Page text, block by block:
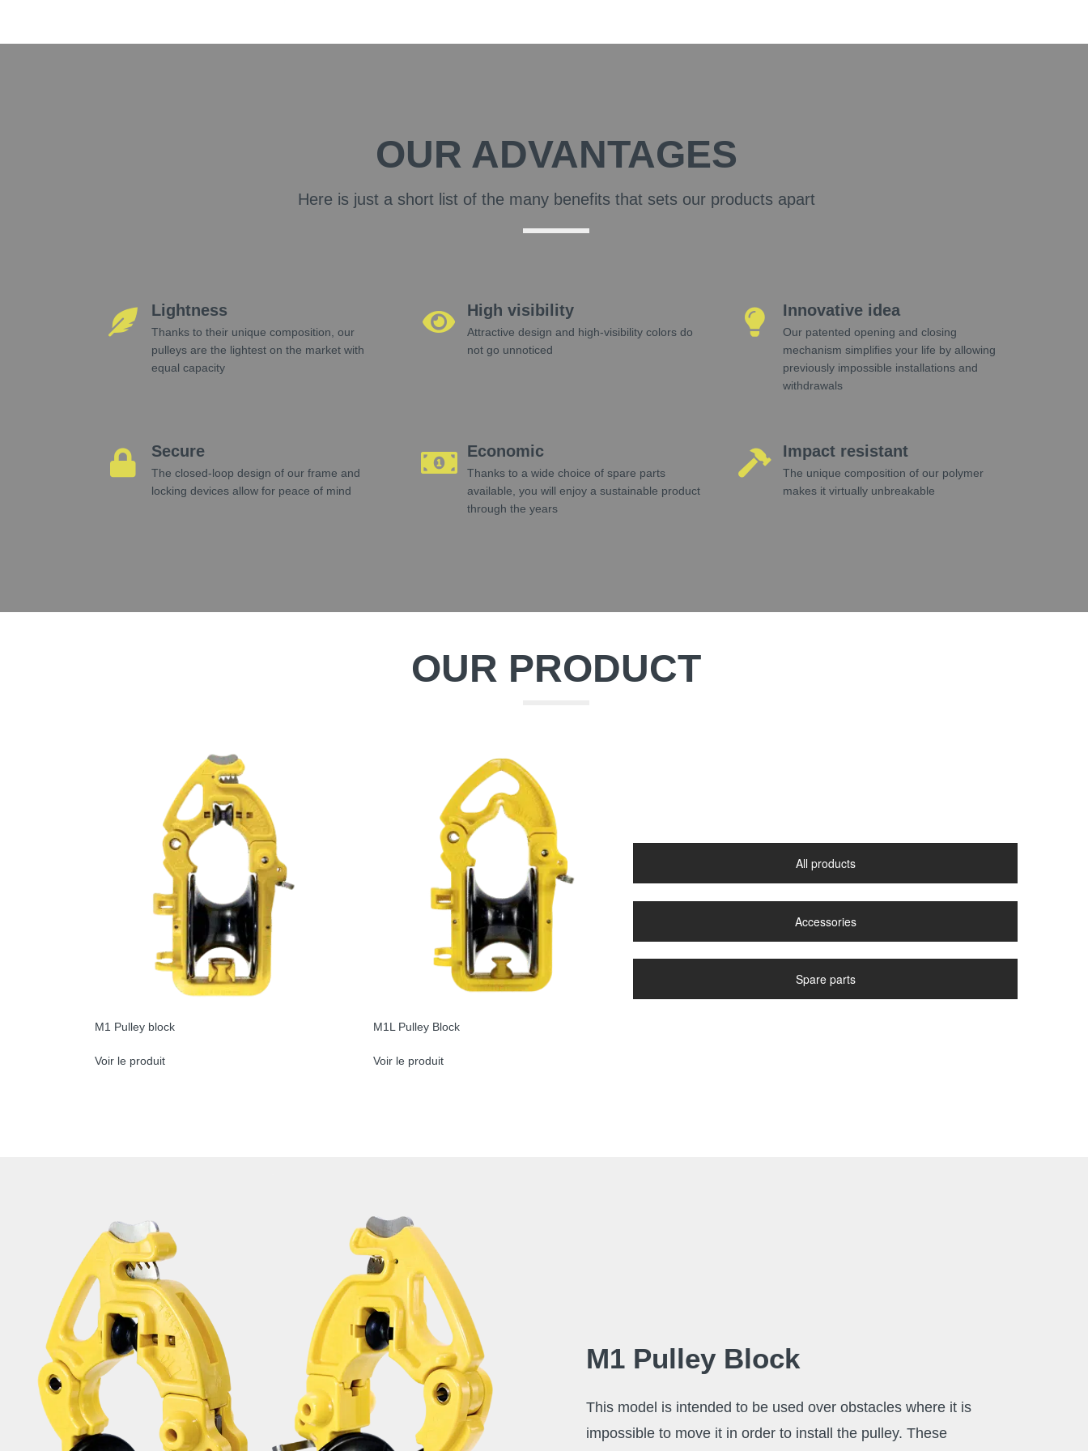
OUR ADVANTAGES
Here is just a short list of the many benefits that sets our products apart
Lightness
Thanks to their unique composition, our
pulleys are the lightest on the market with
equal capacity
High visibility
Attractive design and high-visibility colors do
not go unnoticed
Innovative idea
Our patented opening and closing
mechanism simplifies your life by allowing
previously impossible installations and
withdrawals
Secure
The closed-loop design of our frame and
locking devices allow for peace of mind
Economic
Thanks to a wide choice of spare parts
available, you will enjoy a sustainable product
through the years
Impact resistant
The unique composition of our polymer
makes it virtually unbreakable
OUR PRODUCT
M1 Pulley block
Voir le produit
M1L Pulley Block
Voir le produit
All products
Accessories
Spare parts
M1 Pulley Block
This model is intended to be used over obstacles where it is
impossible to move it in order to install the pulley. These